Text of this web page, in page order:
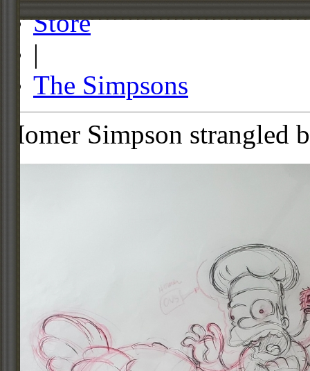
Store
|
The Simpsons
Homer Simpson strangled